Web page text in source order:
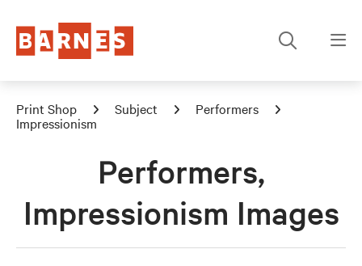
Print Shop Subject
Performers
Impressionism
Performers,
Impressionism Images